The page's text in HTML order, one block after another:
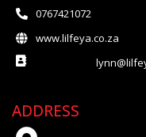
0767421072
www.lilfeya.co.za
ADDRESS